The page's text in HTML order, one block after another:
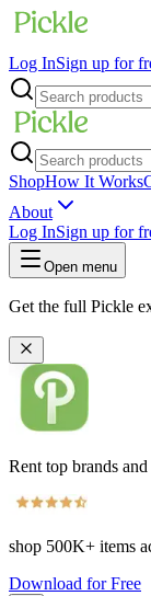
Log InSign up for
ShopHow It Works
About
Log InSign up for
Open menu
Get the full Pickle
Rent top brands
shop 500K+ items
Download for Free